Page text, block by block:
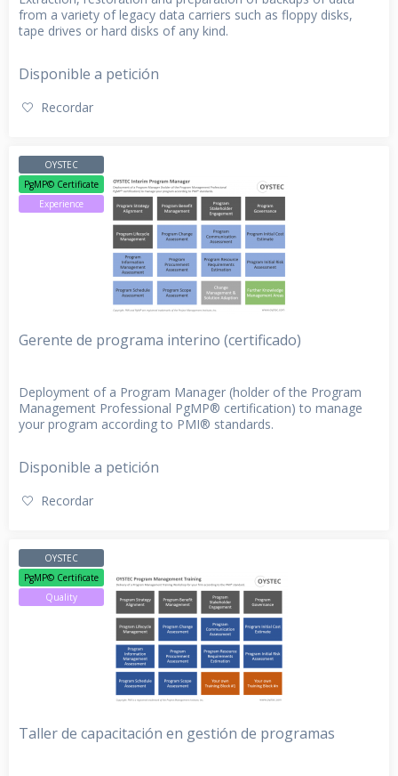
from a variety of legacy data carriers such as floppy disks,
tape drives or hard disks of any kind.
Disponible a petición
Recordar
OYSTEC
PgMP© Certificate
Experience
Gerente de programa interino (certificado)
Deployment of a Program Manager (holder of the Program
Management Professional PgMP® certification) to manage
your program according to PMI® standards.
Disponible a petición
Recordar
OYSTEC
PgMP© Certificate
Quality
Taller de capacitación en gestión de programas